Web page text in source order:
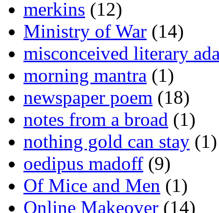
merkins (12)
Ministry of War (14)
misconceived literary
morning mantra (1)
newspaper poem (18)
notes from a broad (1)
nothing gold can stay (1)
oedipus madoff (9)
Of Mice and Men (1)
Online Makeover (14)